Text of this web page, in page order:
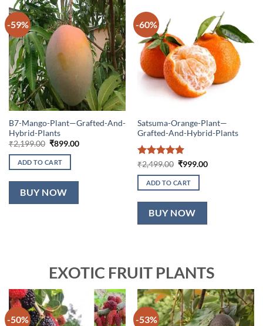
-59%
B7-Mango-Plant—Grafted-And-
Hybrid-Plants
₹2,199.00 Original
was:
₹2,199.00.
₹899.00Current
ADD TO CART
BUY NOW
-60%
Satsuma-Orange-Plant—
Grafted-And-Hybrid-Plants
Rated5
out of 5
₹2,499.00 Original
was:
₹2,499.00.
₹999.00Current
ADD TO CART
BUY NOW
EXOTIC FRUIT PLANTS
-50% -53%